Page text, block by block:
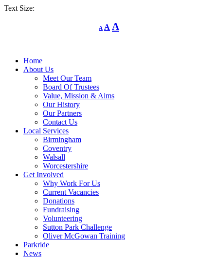
Text Size:
A
Decrease
font
A Reset
font
A
Home
About Us
Meet Our Team
Board Of Trustees
Value, Mission & Aims
Our History
Our Partners
Contact Us
Local Services
Birmingham
Coventry
Walsall
Worcestershire
Get Involved
Why Work For Us
Current Vacancies
Donations
Fundraising
Volunteering
Sutton Park Challenge
Oliver McGowan Training
Parkride
News